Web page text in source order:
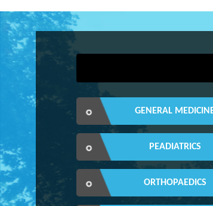
GENERAL
PEADIATRICS
ORTHOPAEDICS